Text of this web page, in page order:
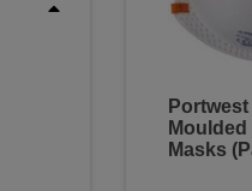
Masks